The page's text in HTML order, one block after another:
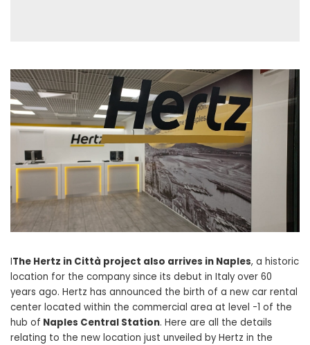
IThe Hertz in Città project also arrives in Naples, a historic
location for the company since its debut in Italy over 60
years ago. Hertz has announced the birth of a new car rental
center located within the commercial area at level -1 of the
hub of Naples Central Station. Here are all the details
relating to the new location just unveiled by Hertz in the